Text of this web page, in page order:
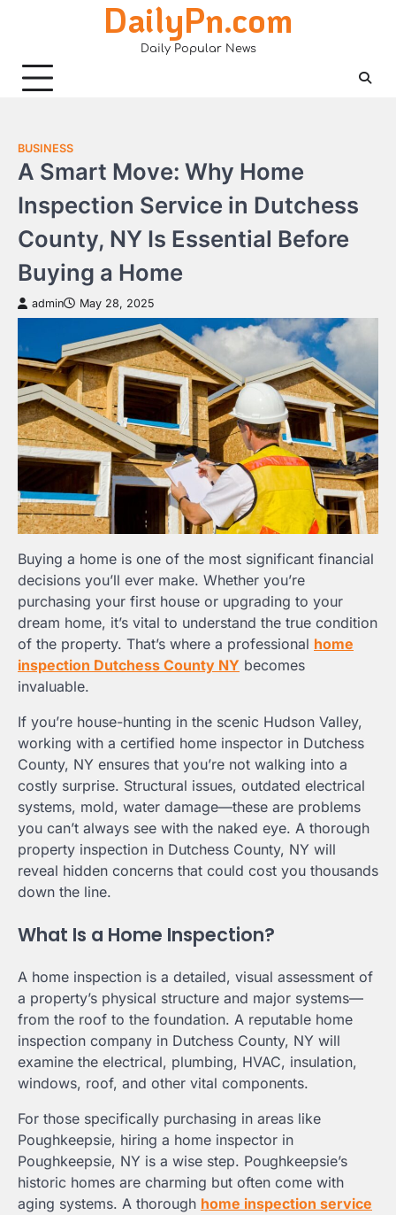
DailyPn.com
Daily Popular News
BUSINESS
A Smart Move: Why Home
Inspection Service in Dutchess
County, NY Is Essential Before
Buying a Home
admin May 28, 2025
Buying a home is one of the most significant financial
decisions you’ll ever make. Whether you’re
purchasing your first house or upgrading to your
dream home, it’s vital to understand the true condition
of the property. That’s where a professional home
inspection Dutchess County NY becomes
invaluable.
If you’re house-hunting in the scenic Hudson Valley,
working with a certified home inspector in Dutchess
County, NY ensures that you’re not walking into a
costly surprise. Structural issues, outdated electrical
systems, mold, water damage—these are problems
you can’t always see with the naked eye. A thorough
property inspection in Dutchess County, NY will
reveal hidden concerns that could cost you thousands
down the line.
What Is a Home Inspection?
A home inspection is a detailed, visual assessment of
a property’s physical structure and major systems—
from the roof to the foundation. A reputable home
inspection company in Dutchess County, NY will
examine the electrical, plumbing, HVAC, insulation,
windows, roof, and other vital components.
For those specifically purchasing in areas like
Poughkeepsie, hiring a home inspector in
Poughkeepsie, NY is a wise step. Poughkeepsie’s
historic homes are charming but often come with
aging systems. A thorough home inspection service